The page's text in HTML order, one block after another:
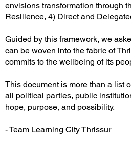
envisions transformation through
Resilience, 4) Direct and
Guided by this framework, we
can be woven into the fabric of
commits to the wellbeing of its
This document is more than a list
all political parties, public
hope, purpose, and possibility.
- Team Learning City Thrissur